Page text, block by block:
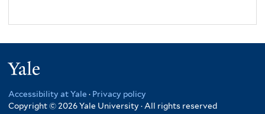
Accessibility at Yale · Privacy policy
Copyright © 2026 Yale University · All rights reserved